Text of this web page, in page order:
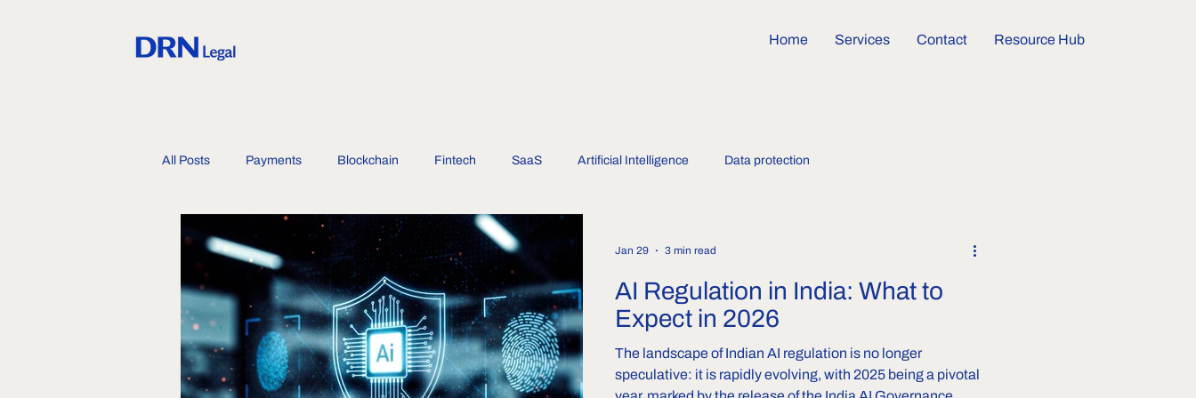
Home Services Contact Resource Hub
All Posts Payments Blockchain Fintech SaaS Artificial Intelligence Data protection
AI Regulation in India: What to
Expect in 2026
The landscape of Indian AI regulation is no longer
speculative: it is rapidly evolving, with 2025 being a pivotal
Jan 29 3 min read